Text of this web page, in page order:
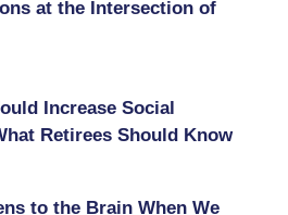
at the Intersection of
Increase Social
Retirees Should Know
to the Brain When We